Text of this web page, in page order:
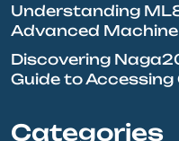
Understanding
Advanced
Discovering
Guide to Accessing
Categories